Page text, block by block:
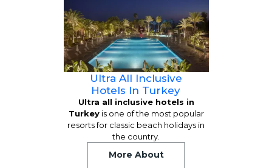
Ultra All Inclusive
Hotels In Turkey
Ultra all inclusive hotels in
Turkeyis one of the most popular
resorts for classic beach holidays in
the country.
More About